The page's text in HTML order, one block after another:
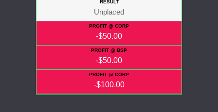
Unplaced
-$50.00
-$50.00
-$100.00